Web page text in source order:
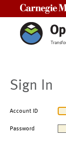
Sign In
Account ID
Password